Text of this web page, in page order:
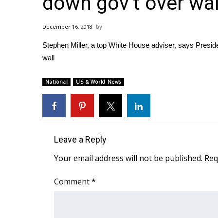
Weather
Latest Forecast
Severe Weather Center
Area Closings
WCBI Weather Radios
Weather Whys
Weather Safety Information
Contests
Viewers Choice Awards 2026
2026 March Mayhem 3 in 1
WCBI Cutest Couple 2026
FOX 4 Premiere Week Giveaway
December 16, 2018
Stephen Miller, a top White House adviser, says
wall
National US & World News
Leave a Reply
Your email address will not be published.
Comment*